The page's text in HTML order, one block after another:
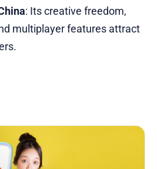
: Its creative freedom,
multiplayer features attract